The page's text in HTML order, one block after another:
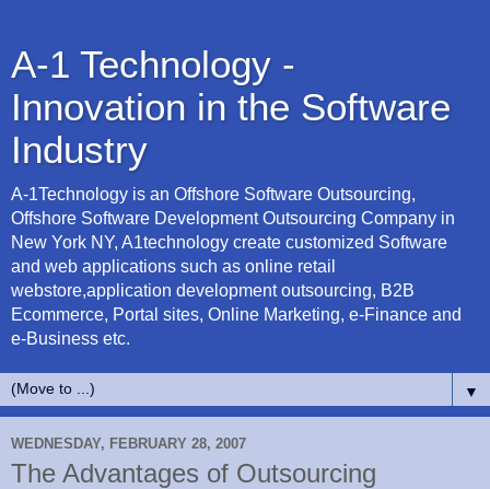
A-1 Technology -
Innovation in the Software
Industry
A-1Technology is an Offshore Software Outsourcing,
Offshore Software Development Outsourcing Company in
New York NY, A1technology create customized Software
and web applications such as online retail
webstore,application development outsourcing, B2B
Ecommerce, Portal sites, Online Marketing, e-Finance and
e-Business etc.
▼
WEDNESDAY, FEBRUARY 28, 2007
The Advantages of Outsourcing